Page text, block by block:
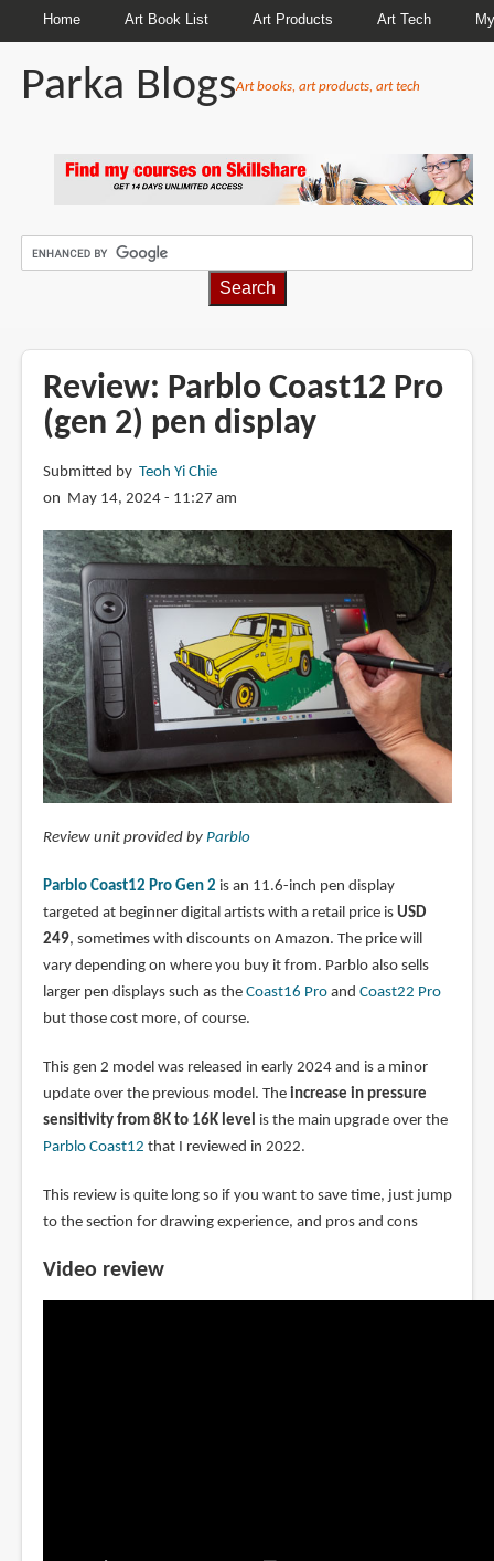
Home Art Book List Art Products Art Tech
Parka BlogsArt books, art products, art tech
Review: Parblo Coast12 Pro
(gen 2) pen display
Submitted by Teoh Yi Chie
on May 14, 2024 - 11:27 am
Review unit provided by Parblo
Parblo Coast12 Pro Gen 2 is an 11.6-inch pen display
targeted at beginner digital artists with a retail price is USD
249, sometimes with discounts on Amazon. The price will
vary depending on where you buy it from. Parblo also sells
larger pen displays such as the Coast16 Proand Coast22 Pro
but those cost more, of course.
This gen 2 model was released in early 2024 and is a minor
update over the previous model. The increase in pressure
sensitivity from 8K to 16K level is the main upgrade over the
Parblo Coast12 that I reviewed in 2022.
This review is quite long so if you want to save time, just jump
to the section for drawing experience, and pros and cons
Video review